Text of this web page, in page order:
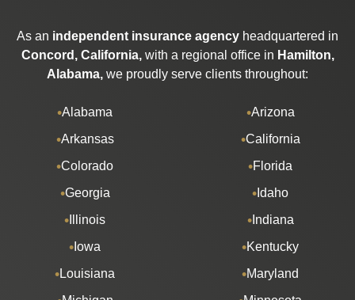
As an independent insurance agency headquartered in
Concord, California,with a regional office in Hamilton,
Alabama, we proudly serve clients throughout:
Alabama
Arizona
Arkansas
California
Colorado
Florida
Georgia
Idaho
Illinois
Indiana
Iowa
Kentucky
Louisiana
Maryland